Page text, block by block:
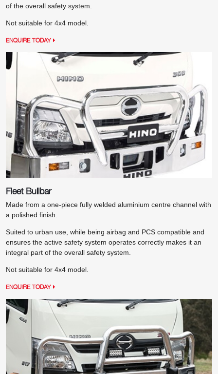
of the overall safety system.
Not suitable for 4x4 model.
ENQUIRE TODAY
Fleet Bullbar
Made from a one-piece fully welded aluminium centre channel with
a polished finish.
Suited to urban use, while being airbag and PCS compatible and
ensures the active safety system operates correctly makes it an
integral part of the overall safety system.
Not suitable for 4x4 model.
ENQUIRE TODAY